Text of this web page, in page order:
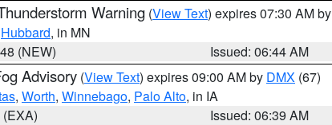
Warning (View Text) expires 07:30 AM by
Hubbard, in MN
(NEW)
Issued: 06:44 AM
Advisory (View Text) expires 09:00 AM by DMX (67)
, Worth, Winnebago, Palo Alto, in IA
Issued: 06:39 AM